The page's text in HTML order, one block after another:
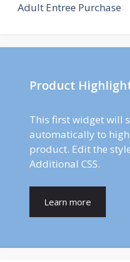
Adult Entree Purchase
Product
This first widget will
automatically to
product. Edit the
Additional CSS.
Learn more